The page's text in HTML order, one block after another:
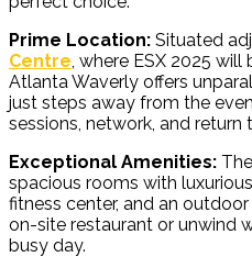
Prime Location: Situated
Centre, where ESX 2025 will
Atlanta Waverly offers
just steps away from the
sessions, network, and
Exceptional Amenities:
spacious rooms with
fitness center, and an
on-site restaurant or unwind
busy day.